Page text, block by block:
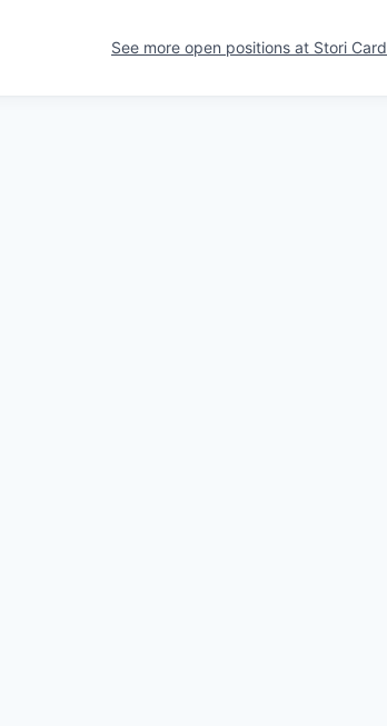
See more open positions at Stori Card